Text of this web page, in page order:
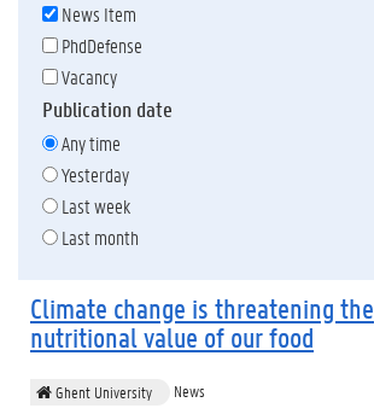
News Item
PhdDefense
Vacancy
Publication date
Any time
Yesterday
Last week
Last month
Climate change is threatening the
nutritional value of our food
Ghent University News